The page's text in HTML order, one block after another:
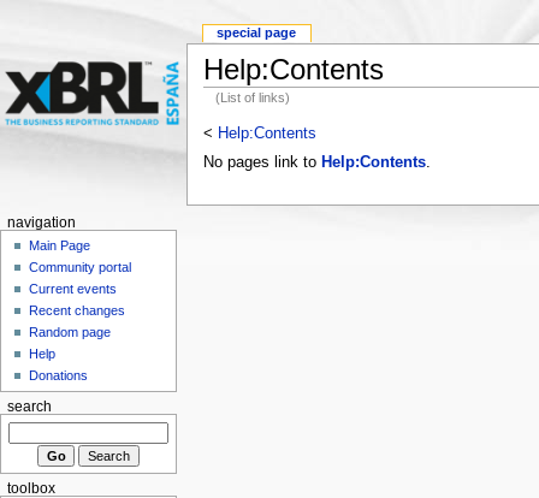
Help:Contents
(List of links)
< Help:Contents
No pages link to Help:Contents.
special page
navigation
Main Page
Community portal
Current events
Recent changes
Random page
Help
Donations
search
toolbox